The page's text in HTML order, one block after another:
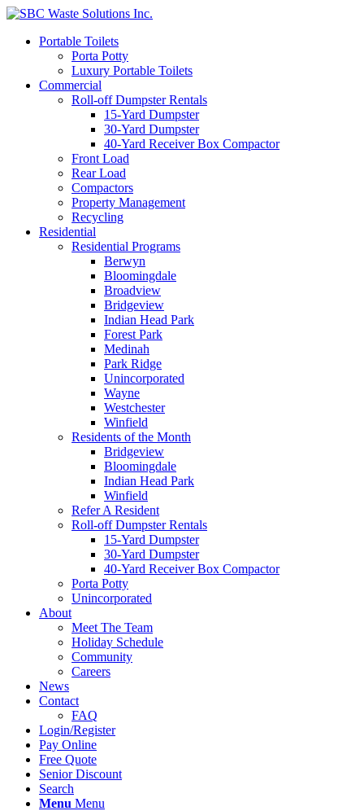
Portable Toilets
Porta Potty
Luxury Portable Toilets
Commercial
Roll-off Dumpster Rentals
15-Yard Dumpster
30-Yard Dumpster
40-Yard Receiver Box Compactor
Front Load
Rear Load
Compactors
Property Management
Recycling
Residential
Residential Programs
Berwyn
Bloomingdale
Broadview
Bridgeview
Indian Head Park
Forest Park
Medinah
Park Ridge
Unincorporated
Wayne
Westchester
Winfield
Residents of the Month
Bridgeview
Bloomingdale
Indian Head Park
Winfield
Refer A Resident
Roll-off Dumpster Rentals
15-Yard Dumpster
30-Yard Dumpster
40-Yard Receiver Box Compactor
Porta Potty
Unincorporated
About
Meet The Team
Holiday Schedule
Community
Careers
News
Contact
FAQ
Login/Register
Pay Online
Free Quote
Senior Discount
Search
Menu Menu